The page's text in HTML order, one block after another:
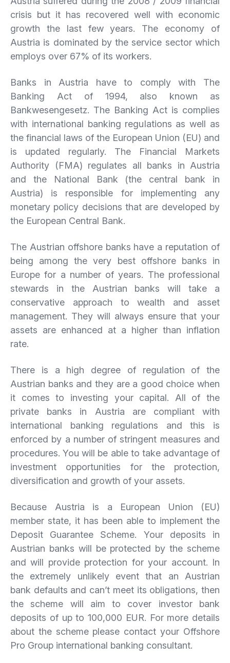
crisis but it has recovered well with economic
growth the last few years. The economy of
Austria is dominated by the service sector which
employs over 67% of its workers.
Banks in Austria have to comply with The
Banking Act of 1994, also known as
Bankwesengesetz. The Banking Act is complies
with international banking regulations as well as
the financial laws of the European Union (EU) and
is updated regularly. The Financial Markets
Authority (FMA) regulates all banks in Austria
and the National Bank (the central bank in
Austria) is responsible for implementing any
monetary policy decisions that are developed by
the European Central Bank.
The Austrian offshore banks have a reputation of
being among the very best offshore banks in
Europe for a number of years. The professional
stewards in the Austrian banks will take a
conservative approach to wealth and asset
management. They will always ensure that your
assets are enhanced at a higher than inflation
rate.
There is a high degree of regulation of the
Austrian banks and they are a good choice when
it comes to investing your capital. All of the
private banks in Austria are compliant with
international banking regulations and this is
enforced by a number of stringent measures and
procedures. You will be able to take advantage of
investment opportunities for the protection,
diversification and growth of your assets.
Because Austria is a European Union (EU)
member state, it has been able to implement the
Deposit Guarantee Scheme. Your deposits in
Austrian banks will be protected by the scheme
and will provide protection for your account. In
the extremely unlikely event that an Austrian
bank defaults and can’t meet its obligations, then
the scheme will aim to cover investor bank
deposits of up to 100,000 EUR. For more details
about the scheme please contact your Offshore
Pro Group international banking consultant.